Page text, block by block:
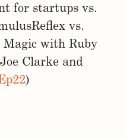
for startups vs.
vs.
Magic with Ruby
Clarke and
)